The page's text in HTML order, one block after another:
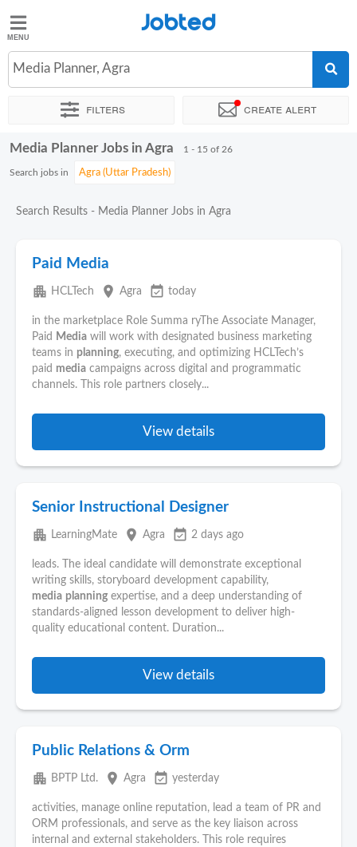
Jobted
Jobs
Salaries
Jobted
Media Planner, Agra
Filters Create alert
Sort by Exact location Company
Media Planner Jobs in Agra 1 - 15 of 26
Search jobs in
Search Results - Media Planner Jobs in Agra
Paid Media
apartment HCLTech place Agra event_available today
in the marketplace Role Summa ryThe Associate Manager,
Paid Media will work with designated business marketing
teams in planning, executing, and optimizing HCLTech’s
paid media campaigns across digital and programmatic
channels. This role partners closely...
View details
Senior Instructional Designer
apartment LearningMate place Agra event_available 2 days ago
leads. The ideal candidate will demonstrate exceptional
writing skills, storyboard development capability,
media planning expertise, and a deep understanding of
standards-aligned lesson development to deliver high-
quality educational content. Duration...
View details
Public Relations & Orm
apartment BPTP Ltd. place Agra event_available yesterday
activities, manage online reputation, lead a team of PR and
ORM professionals, and serve as the key liaison across
internal and external stakeholders. This role requires